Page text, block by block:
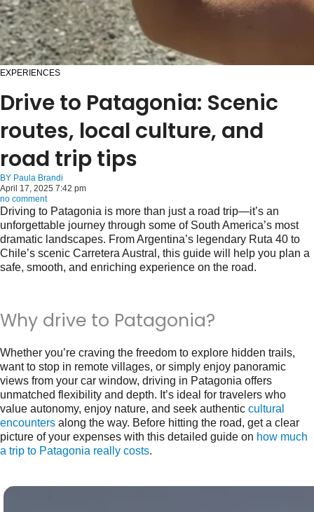
EXPERIENCES
Drive to Patagonia: Scenic
routes, local culture, and
road trip tips
BY Paula Brandi
April 17, 2025 7:42 pm
no comment
Driving to Patagonia is more than just a road trip—it’s an
unforgettable journey through some of South America’s most
dramatic landscapes. From Argentina’s legendary Ruta 40 to
Chile’s scenic Carretera Austral, this guide will help you plan a
safe, smooth, and enriching experience on the road.
Why drive to Patagonia?
Whether you’re craving the freedom to explore hidden trails,
want to stop in remote villages, or simply enjoy panoramic
views from your car window, driving in Patagonia offers
unmatched flexibility and depth. It’s ideal for travelers who
value autonomy, enjoy nature, and seek authentic cultural
encounters along the way. Before hitting the road, get a clear
picture of your expenses with this detailed guide on how much
a trip to Patagonia really costs.